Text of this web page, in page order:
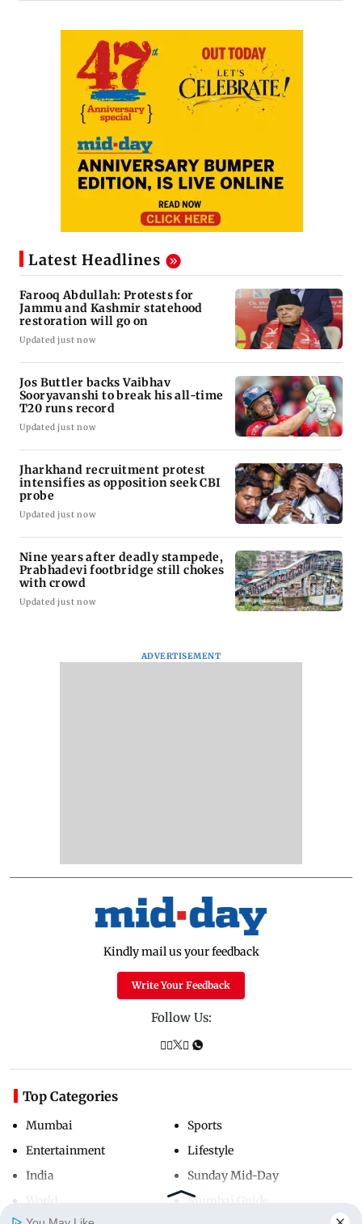
Latest Headlines
Farooq Abdullah: Protests for
Jammu and Kashmir statehood
restoration will go on
Updated just now
Jos Buttler backs Vaibhav
Sooryavanshi to break his all-time
T20 runs record
Updated just now
Jharkhand recruitment protest
intensifies as opposition seek CBI
probe
Updated just now
Nine years after deadly stampede,
Prabhadevi footbridge still chokes
with crowd
Updated just now
ADVERTISEMENT
Kindly mail us your feedback
Write Your Feedback
Follow Us:
Top Categories
Mumbai
Entertainment
India
Sports
Lifestyle
Sunday Mid-Day
Mumbai Guide